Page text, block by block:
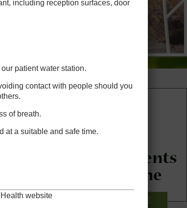
as
Lambton
today.
New Patients
Welcome
CLICK HERE
including reception surfaces, door
patient water station.
contact with people should you
of breath.
at a suitable and safe time.
website